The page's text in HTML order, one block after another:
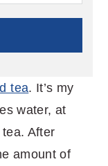
tea. It’s my
water, at
After
amount of